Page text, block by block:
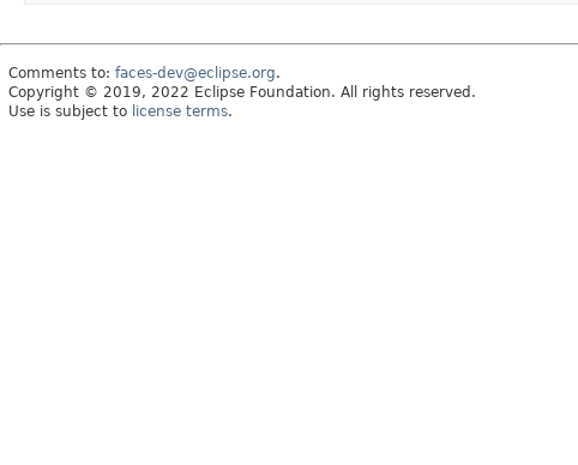
Comments to: faces-dev@eclipse.org.
Copyright © 2019, 2022 Eclipse Foundation. All rights reserved.
Use is subject to license terms.